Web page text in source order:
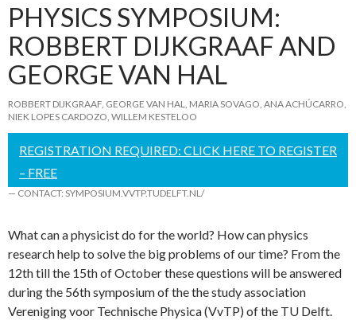
PHYSICS SYMPOSIUM:
ROBBERT DIJKGRAAF AND
GEORGE VAN HAL
ROBBERT DIJKGRAAF, GEORGE VAN HAL, MARIA SOVAGO, ANA ACHÚCARRO,
NIEK LOPES CARDOZO, WILLEM KESTELOO
REGISTRATION REQUIRED: CLICK HERE TO REGISTER
– FREE
— CONTACT: SYMPOSIUM.VVTP.TUDELFT.NL/
What can a physicist do for the world? How can physics
research help to solve the big problems of our time? From the
12th till the 15th of October these questions will be answered
during the 56th symposium of the the study association
Vereniging voor Technische Physica (VvTP) of the TU Delft.